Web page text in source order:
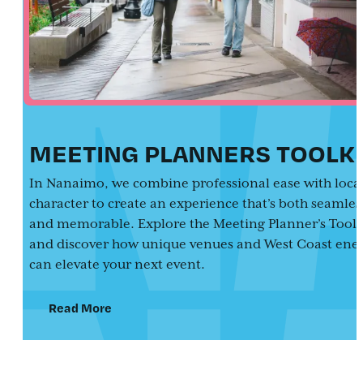
MEETING PLANNERS
In Nanaimo, we combine professional ease with
character to create an experience that’s both
and memorable. Explore the Meeting Planner’s
and discover how unique venues and West Coast
can elevate your next event.
Read More